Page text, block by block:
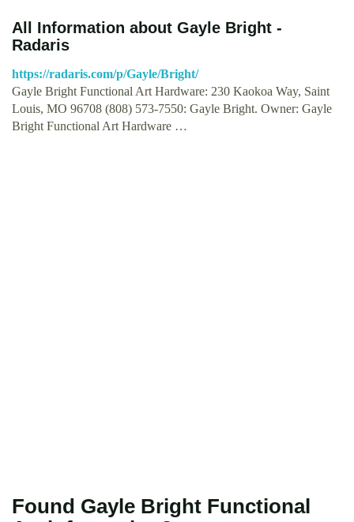
All Information about Gayle Bright -
Radaris
https://radaris.com/p/Gayle/Bright/
Gayle Bright Functional Art Hardware: 230 Kaokoa Way, Saint
Louis, MO 96708 (808) 573-7550: Gayle Bright. Owner: Gayle
Bright Functional Art Hardware …
Found Gayle Bright Functional